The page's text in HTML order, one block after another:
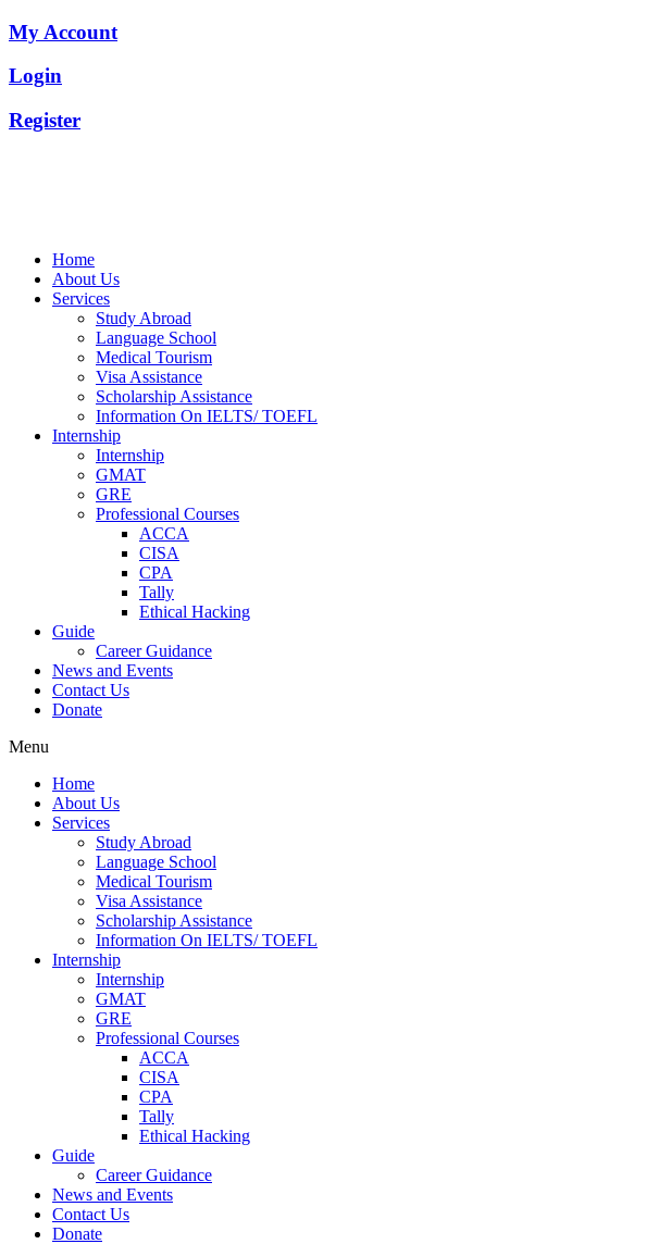
My Account
Login
Register
Home
About Us
Services
Study Abroad
Language School
Medical Tourism
Visa Assistance
Scholarship Assistance
Information On IELTS/ TOEFL
Internship
Internship
GMAT
GRE
Professional Courses
ACCA
CISA
CPA
Tally
Ethical Hacking
Guide
Career Guidance
News and Events
Contact Us
Donate
Menu
Home
About Us
Services
Study Abroad
Language School
Medical Tourism
Visa Assistance
Scholarship Assistance
Information On IELTS/ TOEFL
Internship
Internship
GMAT
GRE
Professional Courses
ACCA
CISA
CPA
Tally
Ethical Hacking
Guide
Career Guidance
News and Events
Contact Us
Donate